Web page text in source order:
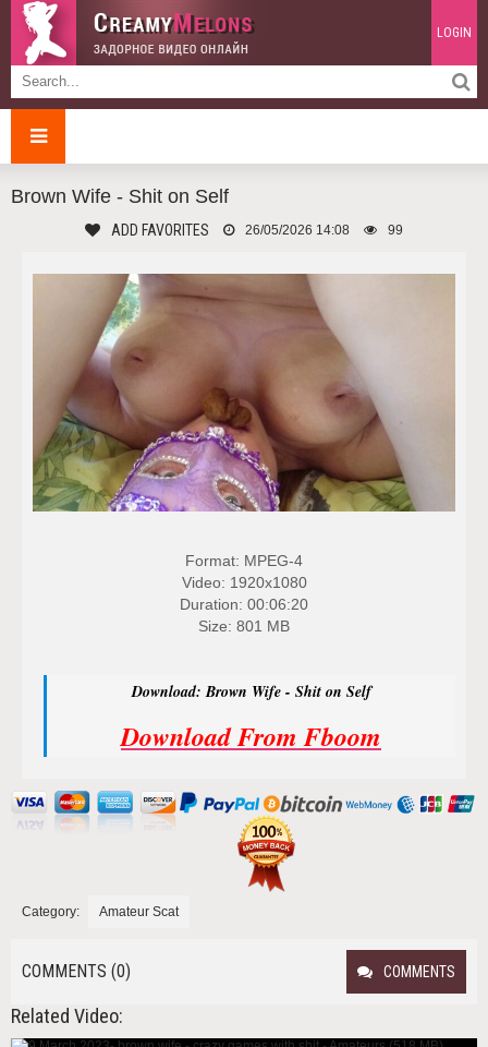
LOGIN
Brown Wife - Shit on Self
ADD FAVORITES 26/05/2026 14:08 99
Format: MPEG-4
Video: 1920x1080
Duration: 00:06:20
Size: 801 MB
Download: Brown Wife - Shit on Self
Download From Fboom
Category: Amateur Scat
COMMENTS (0) COMMENTS
Related Video: